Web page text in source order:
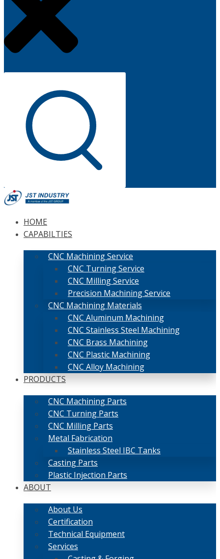
HOME
CAPABILTIES
CNC Machining Service
CNC Turning Service
CNC Milling Service
Precision Machining Service
CNC Machining Materials
CNC Aluminum Machining
CNC Stainless Steel Machining
CNC Brass Machining
CNC Plastic Machining
CNC Alloy Machining
PRODUCTS
CNC Machining Parts
CNC Turning Parts
CNC Milling Parts
Metal Fabrication
Stainless Steel IBC Tanks
Casting Parts
Plastic Injection Parts
ABOUT
About Us
Certification
Technical Equipment
Services